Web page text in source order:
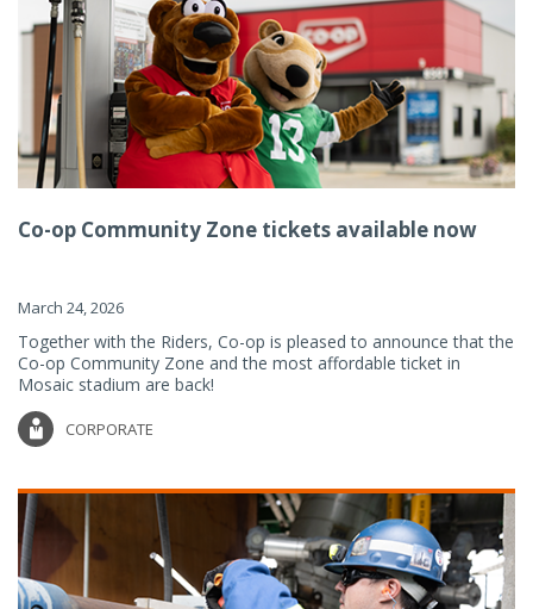
Co-op Community Zone tickets available now
March 24, 2026
Together with the Riders, Co-op is pleased to announce that the
Co-op Community Zone and the most affordable ticket in
Mosaic stadium are back!
CORPORATE